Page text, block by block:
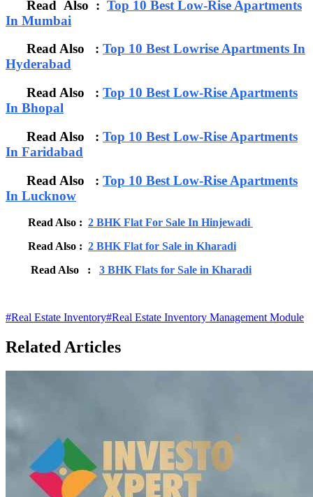
Read Also : Top 10 Best Low-Rise Apartments
In Mumbai
Read Also : Top 10 Best Lowrise Apartments In
Hyderabad
Read Also : Top 10 Best Low-Rise Apartments
In Bhopal
Read Also : Top 10 Best Low-Rise Apartments
In Faridabad
Read Also : Top 10 Best Low-Rise Apartments
In Lucknow
Read Also : 2 BHK Flat For Sale In Hinjewadi
Read Also : 2 BHK Flat for Sale in Kharadi
Read Also : 3 BHK Flats for Sale in Kharadi
#Real Estate Inventory#Real Estate Inventory Management Module
Related Articles